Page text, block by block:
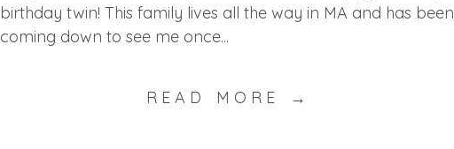
birthday twin! This family lives all the way in MA and has been
coming down to see me once...
READ MORE →